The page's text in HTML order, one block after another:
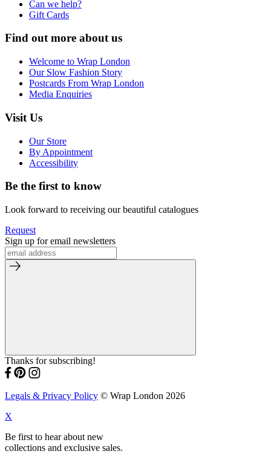
Can we help?
Gift Cards
Find out more about us
Welcome to Wrap London
Our Slow Fashion Story
Postcards From Wrap London
Media Enquiries
Visit Us
Our Store
By Appointment
Accessibility
Be the first to know
Look forward to receiving our beautiful catalogues
Request
Sign up for email newsletters
Thanks for subscribing!
Legals & Privacy Policy © Wrap London 2026
X
Be first to hear about new
collections and exclusive sales.